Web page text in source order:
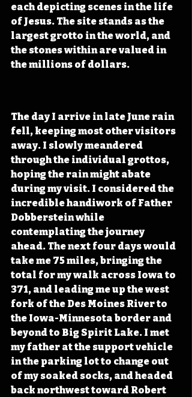
each depicting scenes in the life
of Jesus. The site stands as the
largest grotto in the world, and
the stones within are valued in
the millions of dollars.
The day I arrive in late June rain
fell, keeping most other visitors
away. I slowly meandered
through the individual grottos,
hoping the rain might abate
during my visit. I considered the
incredible handiwork of Father
Dobberstein while
contemplating the journey
ahead. The next four days would
take me 75 miles, bringing the
total for my walk across Iowa to
371, and leading me up the west
fork of the Des Moines River to
the Iowa-Minnesota border and
beyond to Big Spirit Lake. I met
my father at the support vehicle
in the parking lot to change out
of my soaked socks, and headed
back northwest toward Robert